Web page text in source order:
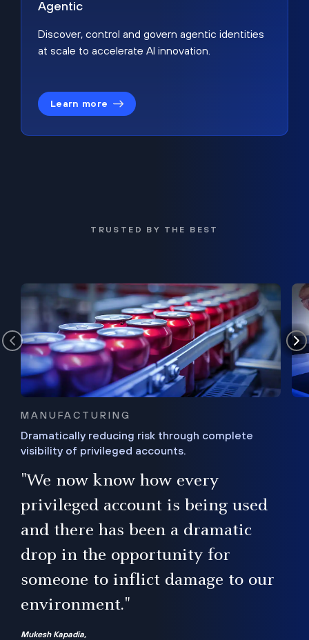
Agentic
Discover, control and govern agentic identities
at scale to accelerate AI innovation.
Learn more
TRUSTED BY THE BEST
MANUFACTURING
Dramatically reducing risk through complete
visibility of privileged accounts.
"We now know how every
privileged account is being used
and there has been a dramatic
drop in the opportunity for
someone to inflict damage to our
environment."
Mukesh Kapadia,